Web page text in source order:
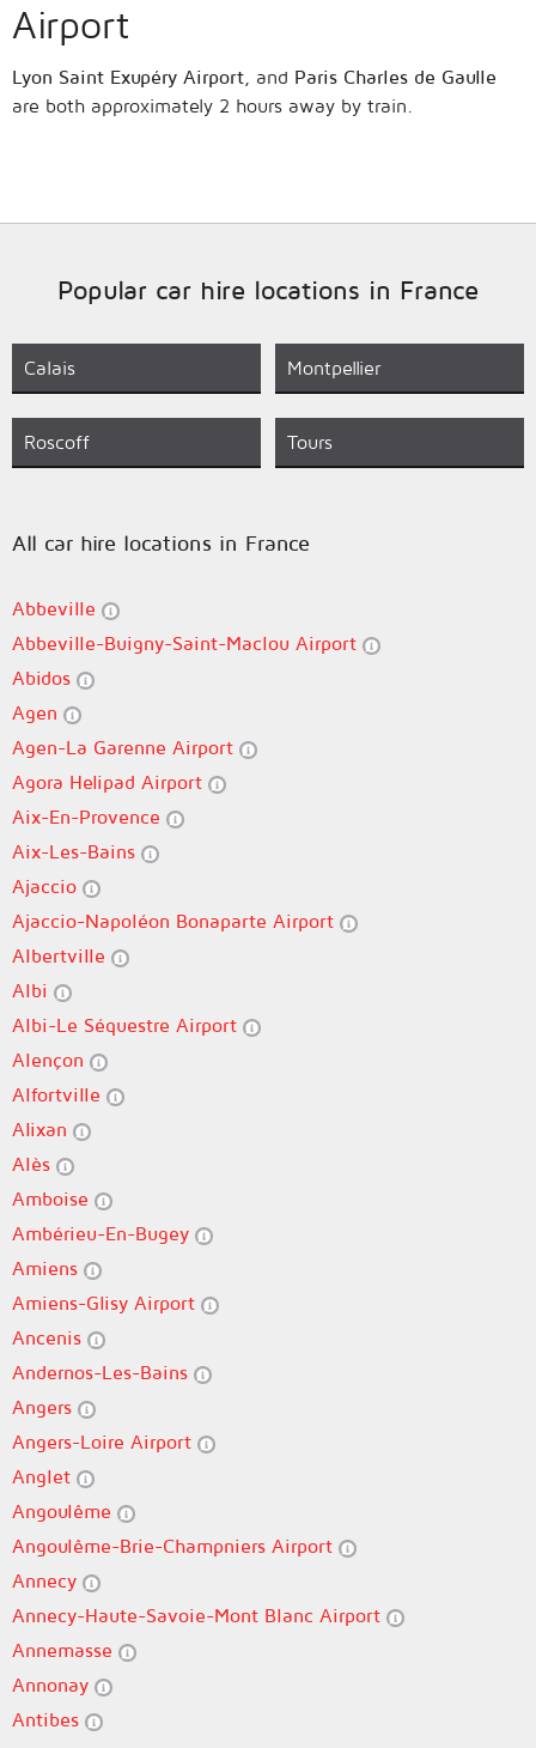
Airport
Lyon Saint Exupéry Airport , and Paris Charles de Gaulle
are both approximately 2 hours away by train.
Popular car hire locations in France
Calais Montpellier
Roscoff Tours
All car hire locations in France
Abbeville
Abbeville-Buigny-Saint-Maclou Airport
Abidos
Agen
Agen-La Garenne Airport
Agora Helipad Airport
Aix-En-Provence
Aix-Les-Bains
Ajaccio
Ajaccio-Napoléon Bonaparte Airport
Albertville
Albi
Albi-Le Séquestre Airport
Alençon
Alfortville
Alixan
Alès
Amboise
Ambérieu-En-Bugey
Amiens
Amiens-Glisy Airport
Ancenis
Andernos-Les-Bains
Angers
Angers-Loire Airport
Anglet
Angoulême
Angoulême-Brie-Champniers Airport
Annecy
Annecy-Haute-Savoie-Mont Blanc Airport
Annemasse
Annonay
Antibes